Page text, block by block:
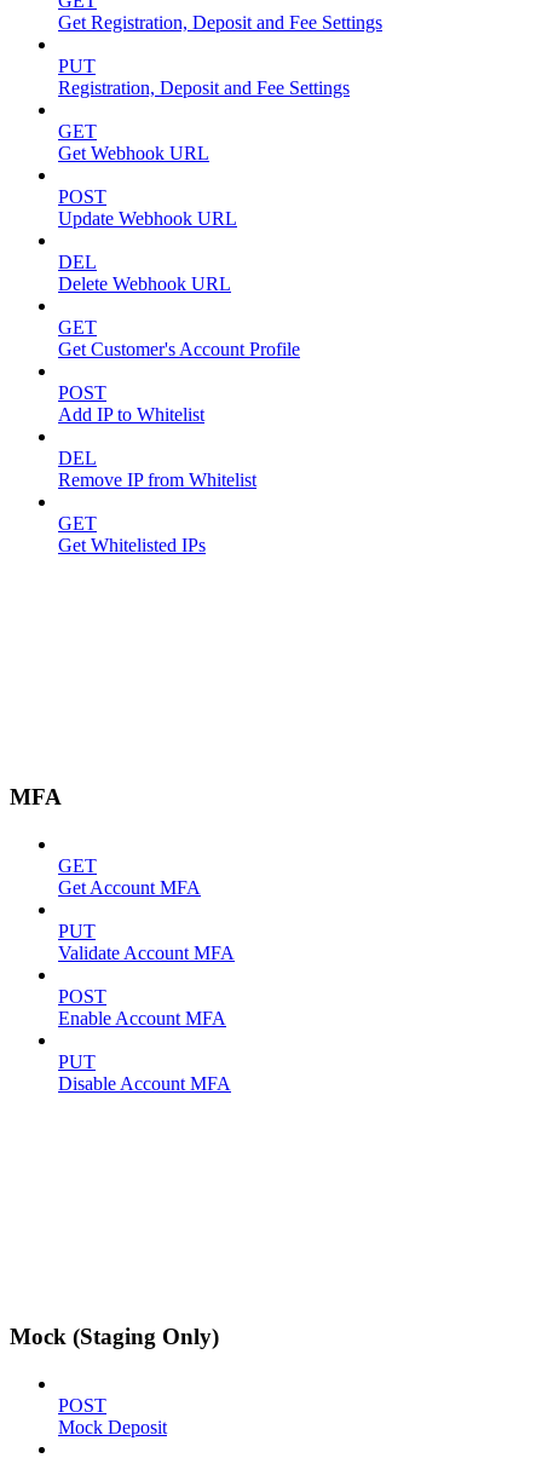
Get Registration, Deposit and Fee Settings
PUT
Registration, Deposit and Fee Settings
GET
Get Webhook URL
POST
Update Webhook URL
DEL
Delete Webhook URL
GET
Get Customer's Account Profile
POST
Add IP to Whitelist
DEL
Remove IP from Whitelist
GET
Get Whitelisted IPs
MFA
GET
Get Account MFA
PUT
Validate Account MFA
POST
Enable Account MFA
PUT
Disable Account MFA
Mock (Staging Only)
POST
Mock Deposit